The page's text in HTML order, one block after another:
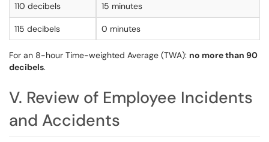
110 decibels 15 minutes
115 decibels 0 minutes
For an 8-hour Time-weighted Average (TWA): no more than 90
decibels.
V. Review of Employee Incidents
and Accidents